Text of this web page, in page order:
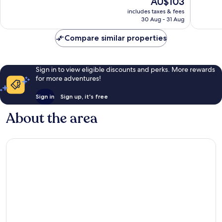
price
is
includes taxes & fees
30 Aug - 31 Aug
Compare similar properties
Sign in to view eligible discounts and perks. More rewards
for more adventures!
Sign in Sign up, it's free
About the area